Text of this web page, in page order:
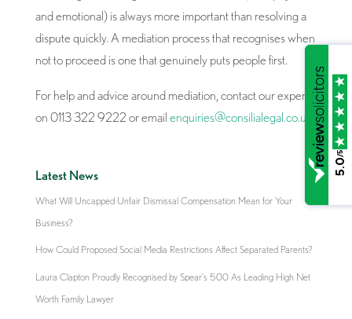
and emotional) is always more important than resolving a
dispute quickly. A mediation process that recognises when
not to proceed is one that genuinely puts people first.
For help and advice around mediation, contact our experts
on 0113 322 9222 or email enquiries@consilialegal.co.uk
Latest News
What Will Uncapped Unfair Dismissal Compensation Mean for Your
Business?
How Could Proposed Social Media Restrictions Affect Separated Parents?
Laura Clapton Proudly Recognised by Spear’s 500 As Leading High Net
Worth Family Lawyer
5.0
/5